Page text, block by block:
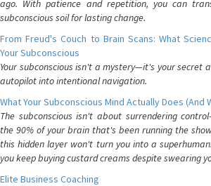
ago. With patience and repetition, you can
subconscious soil for lasting change.
From Freud's Couch to Brain Scans: What
Your Subconscious
Your subconscious isn't a mystery—it's your secret
autopilot into intentional navigation.
What Your Subconscious Mind Actually Does (And
The subconscious isn't about surrendering
the 90% of your brain that's been running the
this hidden layer won't turn you into a
you keep buying custard creams despite swearing
Elite Business Coaching